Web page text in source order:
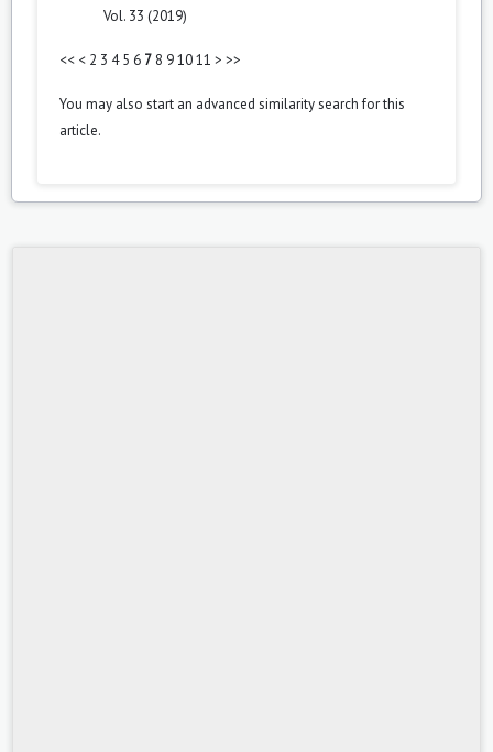
Vol. 33 (2019)
<< < 2 3 4 5 6 7 8 91011 > >>
You may also start an advanced similarity searchfor this
article.